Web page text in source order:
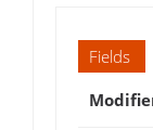
Fields